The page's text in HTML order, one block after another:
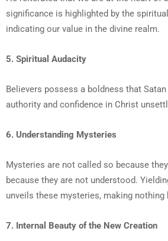
significance is highlighted by the
indicating our value in the divine realm.
5. Spiritual Audacity
Believers possess a boldness that
authority and confidence in Christ
6. Understanding Mysteries
Mysteries are not called so because
because they are not understood.
unveils these mysteries, making nothing
7. Internal Beauty of the New Creation